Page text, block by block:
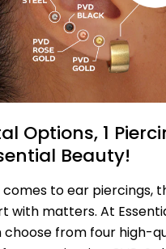
Options, 1
Beauty!
comes to ear piercings,
with matters. At
choose from four high-